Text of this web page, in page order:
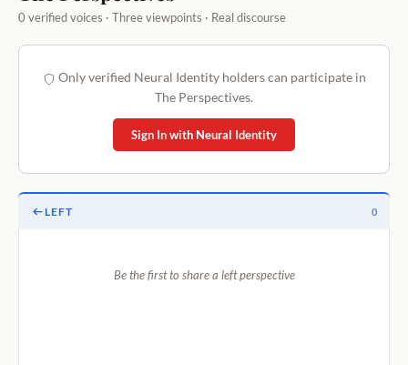
0 verified voices · Three viewpoints · Real discourse
Only verified Neural Identity holders can participate in
The Perspectives.
Sign In with Neural Identity
LEFT 0
Be the first to share a left perspective